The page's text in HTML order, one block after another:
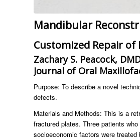
Mandibular
Customized Repair
Zachary S. Peacock,
Journal of Oral
Purpose: To describe a novel
defects.
Materials and Methods: This is a
fractured plates. Three patients
socioeconomic factors were treated